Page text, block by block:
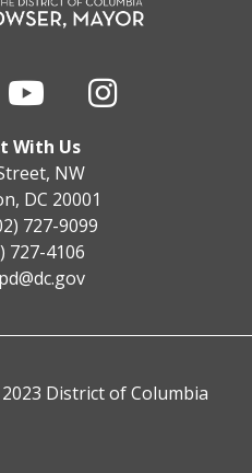
With Us
NW
DC 20001
727-9099
727-4106
District of Columbia